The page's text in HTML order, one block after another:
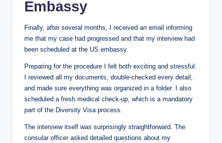
Embassy
Finally, after several months, I received an email informing
me that my case had progressed and that my interview had
been scheduled at the US embassy.
Preparing for the ​​​​procedure I felt both exciting and stressful.
I reviewed all my documents, double-checked every detail,
and made sure everything was organized in a folder. I also
scheduled a fresh medical check-up, which is a mandatory
part of the Diversity Visa process.
The interview itself was surprisingly straightforward. The
consular officer asked detailed questions about my